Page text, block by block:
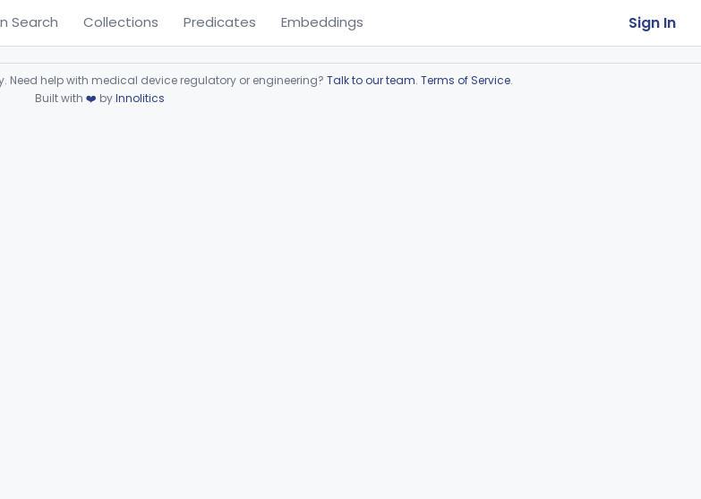
Search Collections Predicates Embeddings Sign In
help with medical device regulatory or engineering? Talk to our team. Terms of Service.
Built with ❤️ byInnolitics